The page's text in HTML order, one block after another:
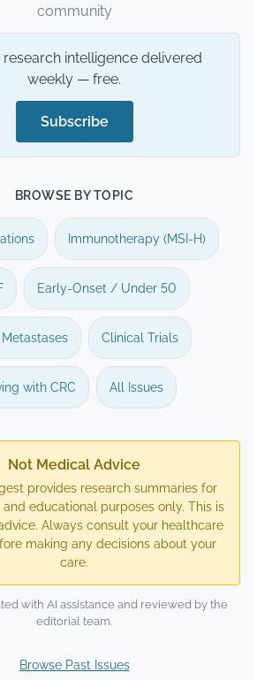
community
research intelligence delivered
weekly — free.
Subscribe
BROWSE BY TOPIC
Immunotherapy (MSI-H)
Early-Onset / Under 50
Metastases Clinical Trials
with CRC All Issues
Not Medical Advice
provides research summaries for
educational purposes only. This is
Always consult your healthcare
making any decisions about your
care.
with AI assistance and reviewed by the
editorial team.
Browse Past Issues